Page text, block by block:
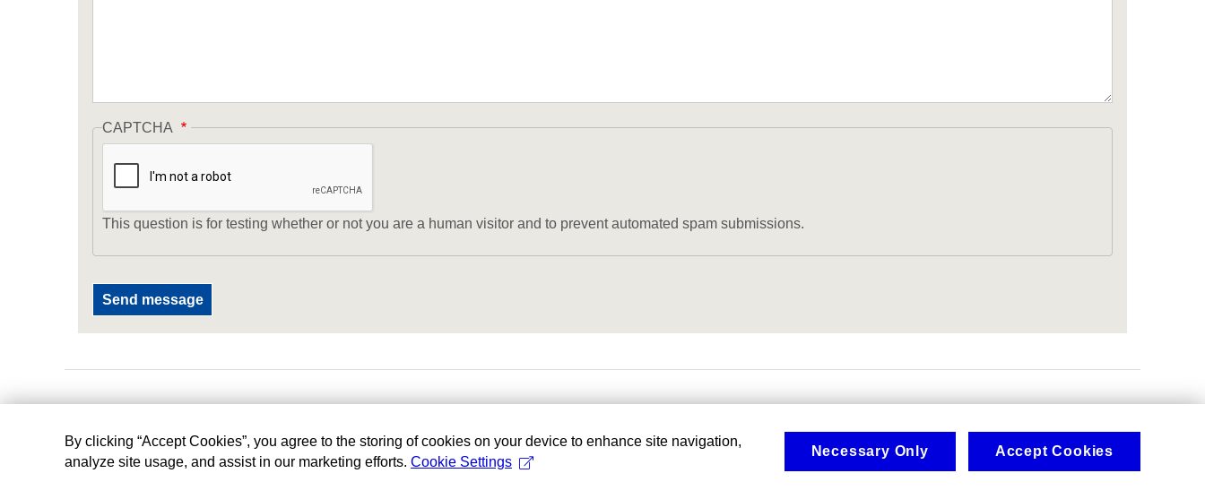
CAPTCHA
This question is for testing whether or not you are a human visitor and to prevent automated spam submissions.
By clicking “Accept Cookies”, you agree to the storing of cookies on your device to enhance site navigation,
analyze site usage, and assist in our marketing efforts. Cookie Settings
Necessary Only Accept Cookies